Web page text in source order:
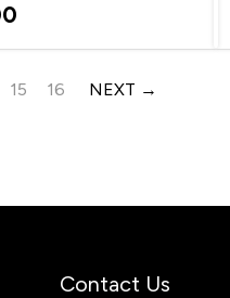
15 16 NEXT
Contact Us